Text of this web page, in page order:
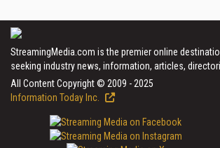
StreamingMedia.com is the premier online
seeking industry news, information, articles,
All Content Copyright © 2009 - 2025
Information Today Inc.